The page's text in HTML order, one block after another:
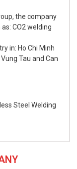
the company
CO2 welding
in: Ho Chi Minh
Tau and Can
Steel Welding